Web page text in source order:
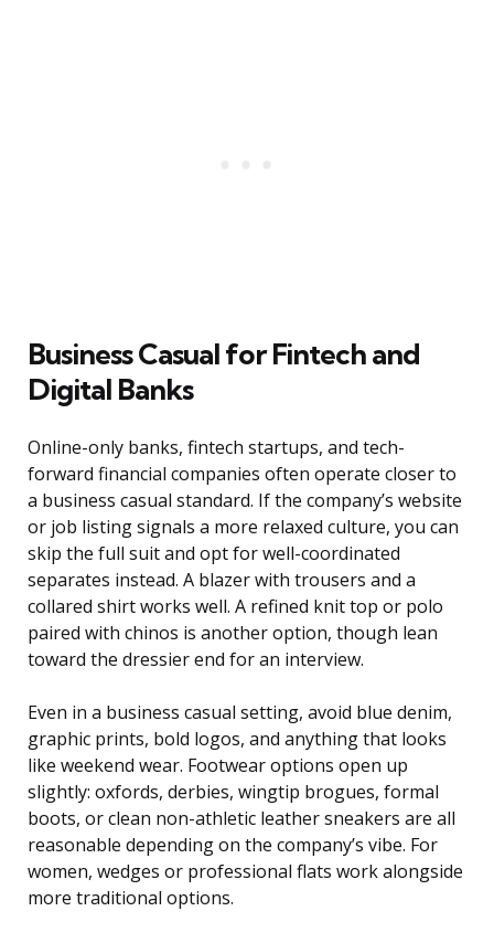
Business Casual for Fintech and
Digital Banks
Online-only banks, fintech startups, and tech-
forward financial companies often operate closer to
a business casual standard. If the company’s website
or job listing signals a more relaxed culture, you can
skip the full suit and opt for well-coordinated
separates instead. A blazer with trousers and a
collared shirt works well. A refined knit top or polo
paired with chinos is another option, though lean
toward the dressier end for an interview.
Even in a business casual setting, avoid blue denim,
graphic prints, bold logos, and anything that looks
like weekend wear. Footwear options open up
slightly: oxfords, derbies, wingtip brogues, formal
boots, or clean non-athletic leather sneakers are all
reasonable depending on the company’s vibe. For
women, wedges or professional flats work alongside
more traditional options.